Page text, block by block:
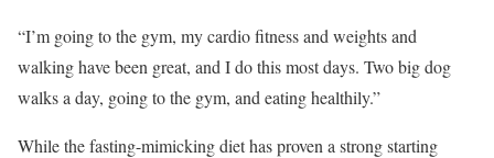
“I’m going to the gym, my cardio fitness and weights and
walking have been great, and I do this most days. Two big dog
walks a day, going to the gym, and eating healthily.”
While the fasting-mimicking diet has proven a strong starting